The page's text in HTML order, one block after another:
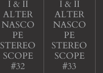
I & II
ALTER
NASCO
PE
STEREO
SCOPE
#32
I & II
ALTER
NASCO
PE
STEREO
SCOPE
#33